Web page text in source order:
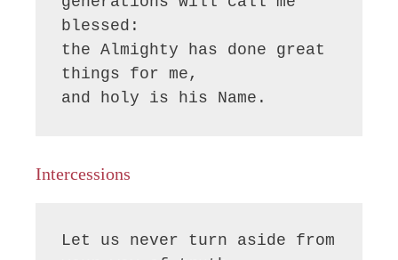
blessed:
the Almighty has done great
things for me,
and holy is his Name.
Intercessions
Let us never turn aside from